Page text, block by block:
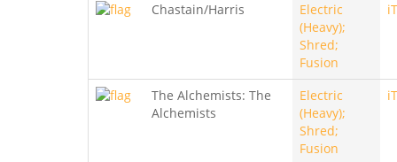
Chastain/Harris
Electric
(Heavy);
Shred;
Fusion
The Alchemists: The
Alchemists
Electric
(Heavy);
Shred;
Fusion